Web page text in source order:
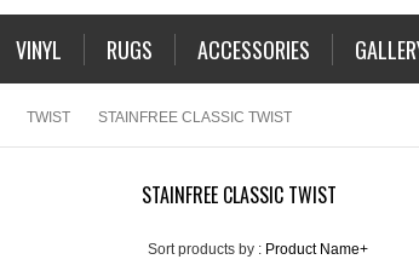
VINYL RUGS ACCESSORIES
TWIST STAINFREE CLASSIC TWIST
STAINFREE CLASSIC TWIST
Sort products by : Product Name+